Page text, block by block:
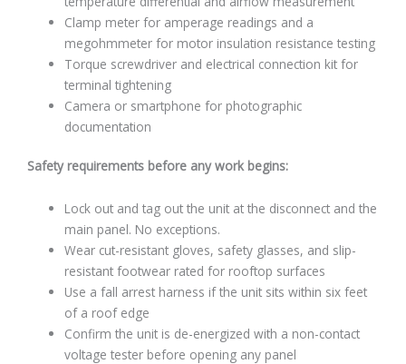
Clamp meter for amperage readings and a
megohmmeter for motor insulation resistance testing
Torque screwdriver and electrical connection kit for
terminal tightening
Camera or smartphone for photographic
documentation
Safety requirements before any work begins:
Lock out and tag out the unit at the disconnect and the
main panel. No exceptions.
Wear cut-resistant gloves, safety glasses, and slip-
resistant footwear rated for rooftop surfaces
Use a fall arrest harness if the unit sits within six feet
of a roof edge
Confirm the unit is de-energized with a non-contact
voltage tester before opening any panel